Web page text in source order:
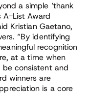
a simple ‘thank
A-List Award
Kristian Gaetano,
“By identifying
recognition
at a time when
consistent and
winners are
is a core